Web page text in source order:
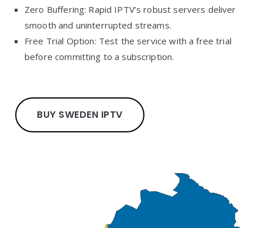
Zero Buffering: Rapid IPTV’s robust servers deliver
smooth and uninterrupted streams.
Free Trial Option: Test the service with a free trial
before committing to a subscription.
BUY SWEDEN IPTV